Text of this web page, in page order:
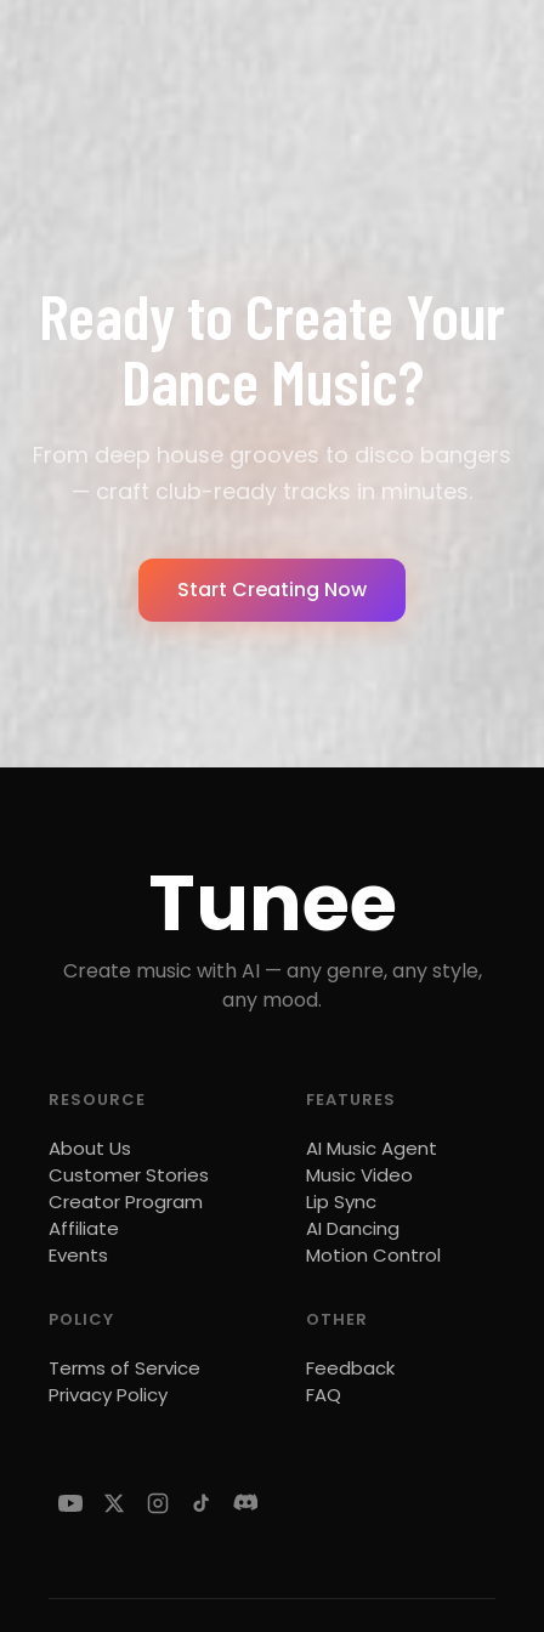
Ready to Create Your
Dance Music?
From deep house grooves to disco bangers
— craft club-ready tracks in minutes.
Start Creating Now
Tunee
Create music with AI — any genre, any style,
any mood.
RESOURCE
About Us
Customer Stories
Creator Program
Affiliate
Events
FEATURES
AI Music Agent
Music Video
Lip Sync
AI Dancing
Motion Control
POLICY
Terms of Service
Privacy Policy
OTHER
Feedback
FAQ